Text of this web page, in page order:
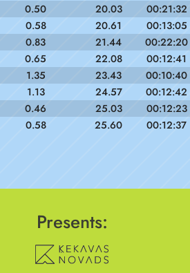
0.50 20.03 00:21:32
0.58 20.61 00:13:05
0.83 21.44 00:22:20
0.65 22.08 00:12:41
1.35 23.43 00:10:40
1.13 24.57 00:12:42
0.46 25.03 00:12:23
0.58 25.60 00:12:37
Presents: